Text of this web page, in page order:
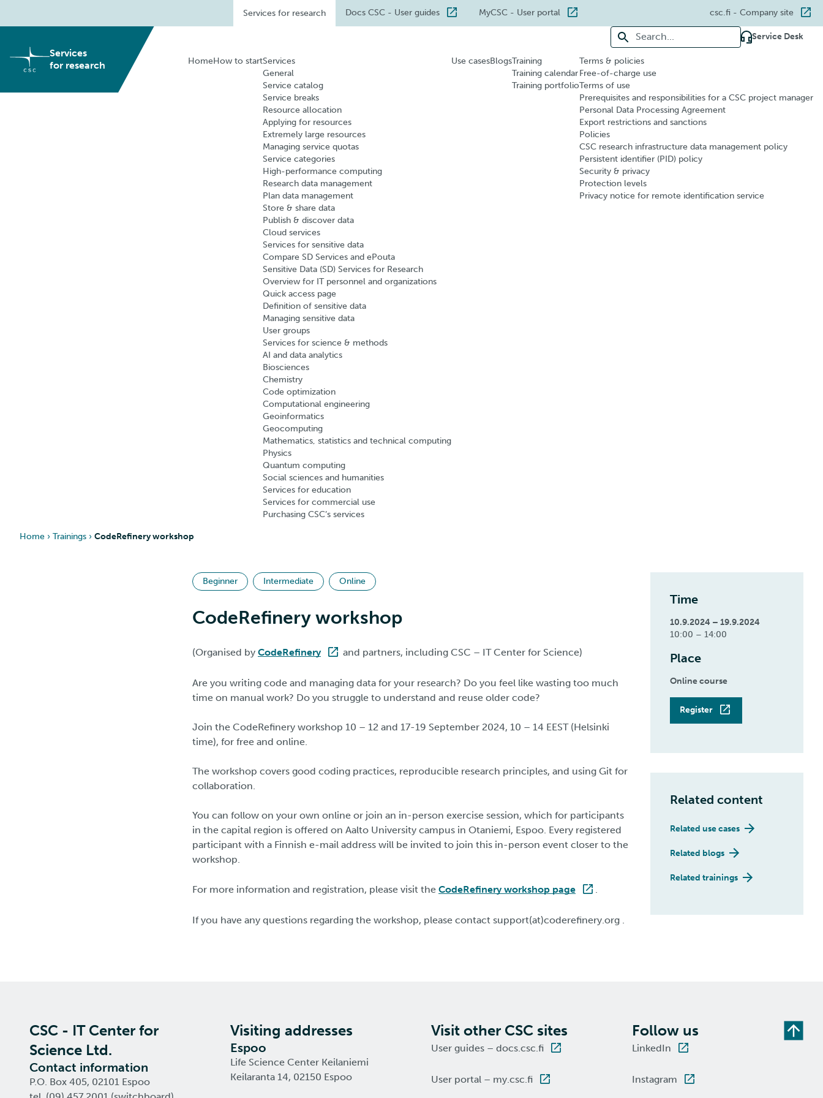
Services for research Docs CSC - User guides MyCSC - User portal csc.fi - Company site
Services
for research
Search for: Service Desk
HomeHow to startServices
General
Service catalog
Service breaks
Resource allocation
Applying for resources
Extremely large resources
Managing service quotas
Service categories
High-performance computing
Research data management
Plan data management
Store & share data
Publish & discover data
Cloud services
Services for sensitive data
Compare SD Services and ePouta
Sensitive Data (SD) Services for Research
Overview for IT personnel and organizations
Quick access page
Definition of sensitive data
Managing sensitive data
User groups
Services for science & methods
AI and data analytics
Biosciences
Chemistry
Code optimization
Computational engineering
Geoinformatics
Geocomputing
Mathematics, statistics and technical computing
Physics
Quantum computing
Social sciences and humanities
Services for education
Services for commercial use
Purchasing CSC’s services
Use casesBlogsTraining
Training calendar
Training portfolio
Terms & policies
Free-of-charge use
Terms of use
Prerequisites and responsibilities for a CSC project manager
Personal Data Processing Agreement
Export restrictions and sanctions
Policies
CSC research infrastructure data management policy
Persistent identifier (PID) policy
Security & privacy
Protection levels
Privacy notice for remote identification service
Home › Trainings › CodeRefinery workshop
Beginner Intermediate Online
CodeRefinery workshop
(Organised by CodeRefinery and partners, including CSC – IT Center for Science)
Are you writing code and managing data for your research? Do you feel like wasting too much
time on manual work? Do you struggle to understand and reuse older code?
Join the CodeRefinery workshop 10 – 12 and 17-19 September 2024, 10 – 14 EEST (Helsinki
time), for free and online.
The workshop covers good coding practices, reproducible research principles, and using Git for
collaboration.
You can follow on your own online or join an in-person exercise session, which for participants
in the capital region is offered on Aalto University campus in Otaniemi, Espoo. Every registered
participant with a Finnish e-mail address will be invited to join this in-person event closer to the
workshop.
For more information and registration, please visit the CodeRefinery workshop page
If you have any questions regarding the workshop, please contact support(at)coderefinery.org .
Time
10.9.2024 – 19.9.2024
10:00 – 14:00
Place
Online course
Register
Related content
Related use cases
Related blogs
Related trainings
CSC - IT Center for
Science Ltd.
Contact information
P.O. Box 405, 02101 Espoo
Visiting addresses
Espoo
Life Science Center Keilaniemi
Keilaranta 14, 02150 Espoo
Visit other CSC sites
User guides – docs.csc.fi
User portal – my.csc.fi
Follow us
LinkedIn
Instagram